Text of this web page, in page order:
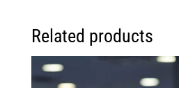
Related products